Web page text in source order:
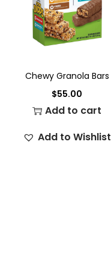
Chewy Granola Bars
$55.00
Add to cart
Add to Wishlist